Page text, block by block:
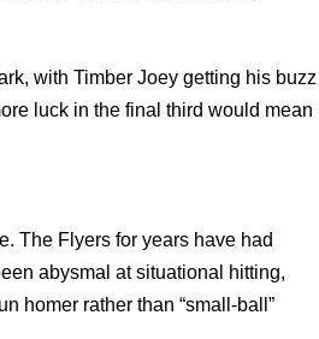
with Timber Joey getting his buzz
luck in the final third would mean
The Flyers for years have had
abysmal at situational hitting,
homer rather than “small-ball”